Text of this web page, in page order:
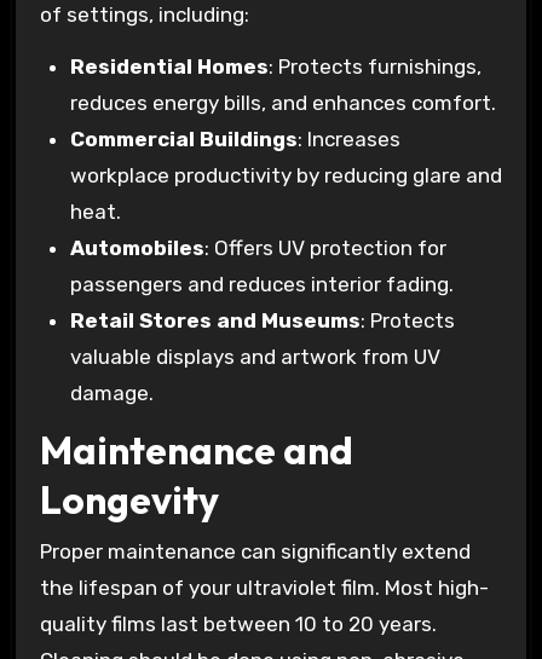
of settings, including:
Residential Homes: Protects furnishings,
reduces energy bills, and enhances comfort.
Commercial Buildings: Increases
workplace productivity by reducing glare and
heat.
Automobiles: Offers UV protection for
passengers and reduces interior fading.
Retail Stores and Museums: Protects
valuable displays and artwork from UV
damage.
Maintenance and
Longevity
Proper maintenance can significantly extend
the lifespan of your ultraviolet film. Most high-
quality films last between 10 to 20 years.